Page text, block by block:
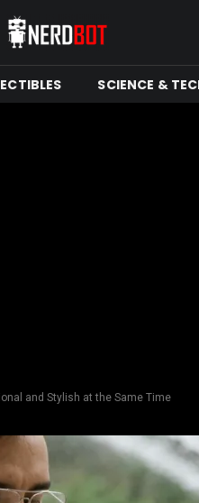
SCIENCE &
and Stylish at the Same Time